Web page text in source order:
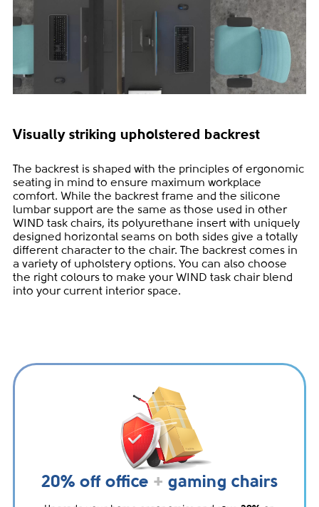
Visually striking upholstered backrest
The backrest is shaped with the principles of ergonomic
seating in mind to ensure maximum workplace
comfort. While the backrest frame and the silicone
lumbar support are the same as those used in other
WIND task chairs, its polyurethane insert with uniquely
designed horizontal seams on both sides give a totally
different character to the chair. The backrest comes in
a variety of upholstery options. You can also choose
the right colours to make your WIND task chair blend
into your current interior space.
20% off office + gaming chairs